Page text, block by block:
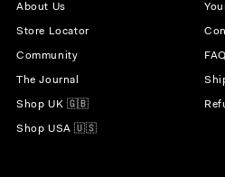
About Us
Store Locator
Community
The Journal
Shop UK 🇬🇧
Shop USA 🇺🇸